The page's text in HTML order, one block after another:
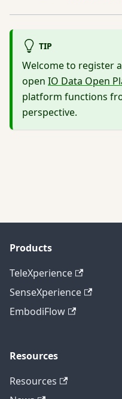
TIP
Welcome to register
open IO Data Open
platform functions
perspective.
Products
TeleXperience
SenseXperience
EmbodiFlow
Resources
Resources